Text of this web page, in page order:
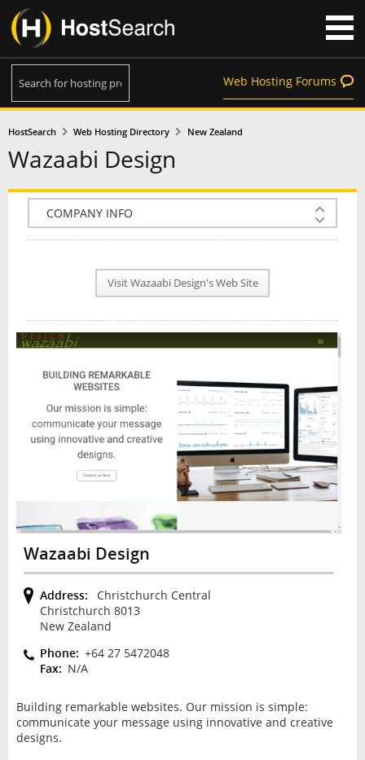
Web Hosting Forums
HostSearch Web Hosting Directory New Zealand
Wazaabi Design
COMPANY INFO
PLAN INFO
NEWS
INTERVIEW
Visit Wazaabi Design's Web Site
Wazaabi Design
Address:
Christchurch Central
Christchurch 8013
New Zealand
Phone: +64 27 5472048
Fax: N/A
Building remarkable websites. Our mission is simple:
communicate your message using innovative and creative
designs.